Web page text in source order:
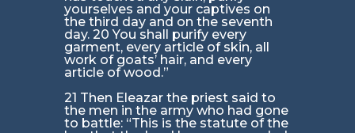
yourselves and your captives on
the third day and on the seventh
day. 20 You shall purify every
garment, every article of skin, all
work of goats’ hair, and every
article of wood.”
21 Then Eleazar the priest said to
the men in the army who had gone
to battle: “This is the statute of the